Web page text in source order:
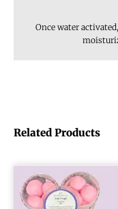
Related Products
Once water